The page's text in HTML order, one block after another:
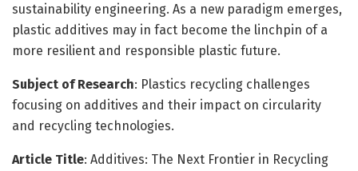
sustainability engineering. As a new paradigm emerges,
plastic additives may in fact become the linchpin of a
more resilient and responsible plastic future.
Subject of Research: Plastics recycling challenges
focusing on additives and their impact on circularity
and recycling technologies.
Article Title: Additives: The Next Frontier in Recycling